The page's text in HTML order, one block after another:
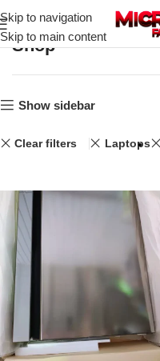
Skip to navigation
Skip to main content
Shop
Show sidebar
Clear filters Laptops